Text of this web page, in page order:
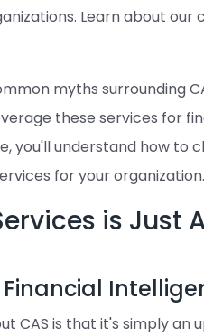
Learn about our
myths surrounding
these services for
you'll understand how to
for your organization.
is Just
Financial
CAS is that it's simply an